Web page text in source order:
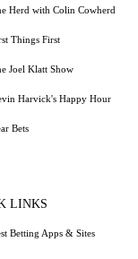
Herd with Colin Cowherd
Things First
Joel Klatt Show
Harvick's Happy Hour
Bets
LINKS
Betting Apps & Sites